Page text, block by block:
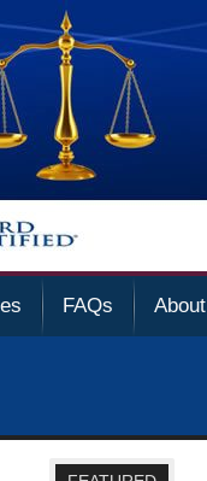
FAQs About